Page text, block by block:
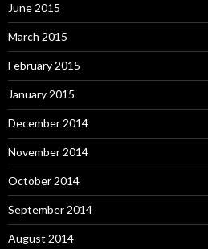
June 2015
March 2015
February 2015
January 2015
December 2014
November 2014
October 2014
September 2014
August 2014